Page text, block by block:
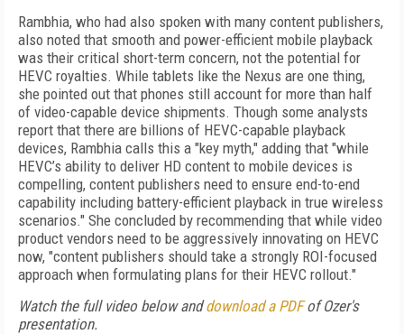
Rambhia, who had also spoken with many content publishers,
also noted that smooth and power-efficient mobile playback
was their critical short-term concern, not the potential for
HEVC royalties. While tablets like the Nexus are one thing,
she pointed out that phones still account for more than half
of video-capable device shipments. Though some analysts
report that there are billions of HEVC-capable playback
devices, Rambhia calls this a "key myth," adding that "while
HEVC’s ability to deliver HD content to mobile devices is
compelling, content publishers need to ensure end-to-end
capability including battery-efficient playback in true wireless
scenarios." She concluded by recommending that while video
product vendors need to be aggressively innovating on HEVC
now, "content publishers should take a strongly ROI-focused
approach when formulating plans for their HEVC rollout."
Watch the full video below anddownload a PDFof Ozer's
presentation.